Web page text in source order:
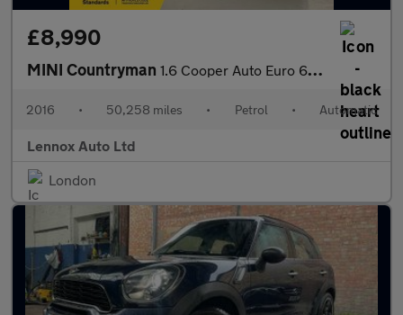
£8,990
MINI Countryman 1.6 Cooper Auto Euro 6 5dr
2016 • 50,258 miles • Petrol • Automatic
Lennox Auto Ltd
London